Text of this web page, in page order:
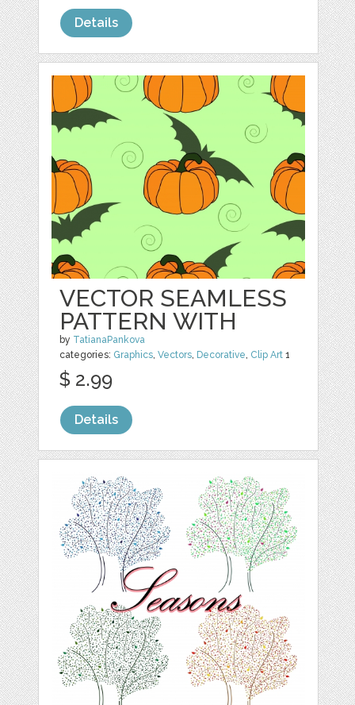
Details
VECTOR SEAMLESS
PATTERN WITH
by TatianaPankova
categories: Graphics,Vectors, Decorative, Clip Art 1
$ 2.99
Details